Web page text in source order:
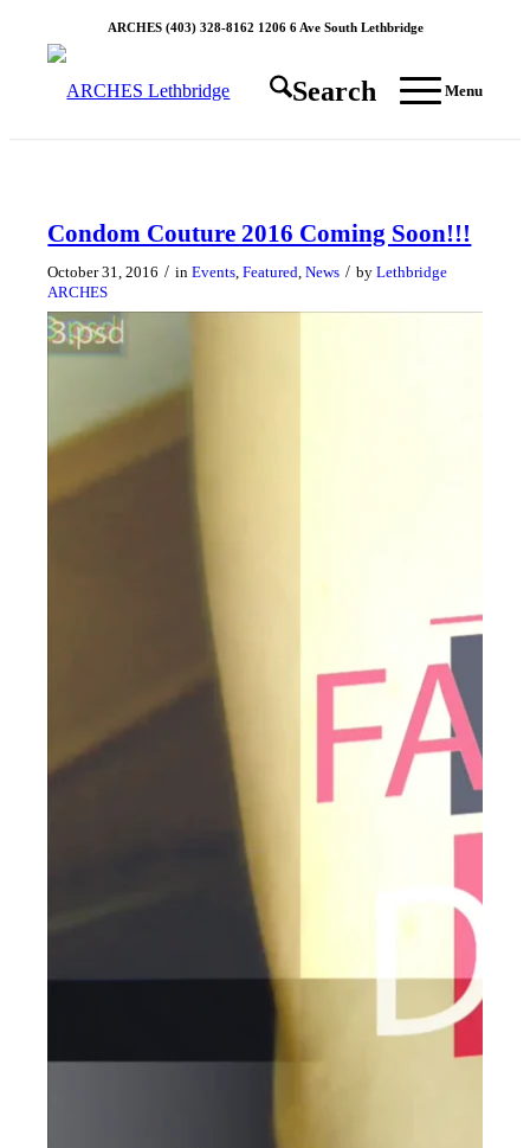
ARCHES (403) 328-8162 1206 6 Ave South Lethbridge
Search Menu
Condom Couture 2016 Coming Soon!!!
October 31, 2016 / inEvents ,Featured ,News / byLethbridge
ARCHES